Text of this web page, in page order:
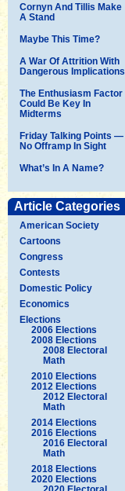
Cornyn And Tillis Make
A Stand
Maybe This Time?
A War Of Attrition With
Dangerous Implications
The Enthusiasm Factor
Could Be Key In
Midterms
Friday Talking Points —
No Offramp In Sight
What’s In A Name?
Article Categories
American Society
Cartoons
Congress
Contests
Domestic Policy
Economics
Elections
2006 Elections
2008 Elections
2008 Electoral
Math
2010 Elections
2012 Elections
2012 Electoral
Math
2014 Elections
2016 Elections
2016 Electoral
Math
2018 Elections
2020 Elections